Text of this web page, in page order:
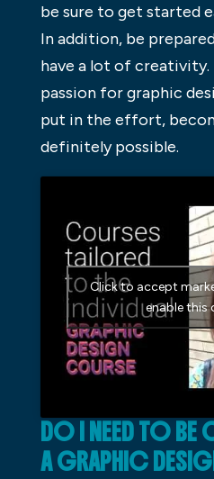
be sure to get started
In addition, be
have a lot of creativity.
passion for graphic
put in the effort,
definitely possible.
Click to accept
enable this
DO I NEED TO BE
A GRAPHIC